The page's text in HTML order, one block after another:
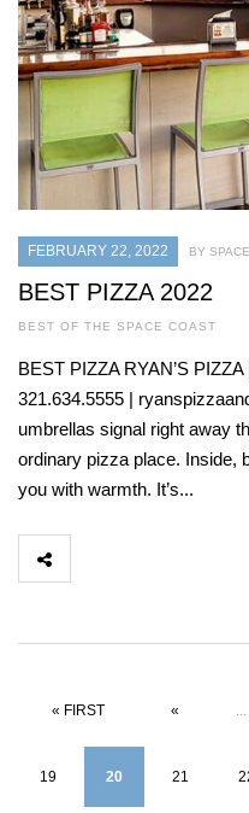
FEBRUARY 22, 2022 BY
BEST PIZZA 2022
BEST OF THE SPACE COAST
BEST PIZZA RYAN’S
321.634.5555 |
umbrellas signal right away
ordinary pizza place. Inside,
you with warmth. It’s...
« FIRST « ...
19 20 21